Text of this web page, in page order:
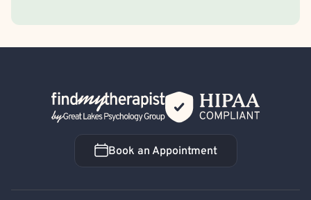
Back Home
Book an Appointment
Book an Appointment